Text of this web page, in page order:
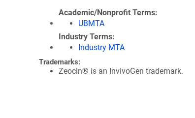
Academic/Nonprofit Terms
UBMTA
Industry Terms
Industry MTA
Trademarks:
Zeocin® is an InvivoGen trademark.